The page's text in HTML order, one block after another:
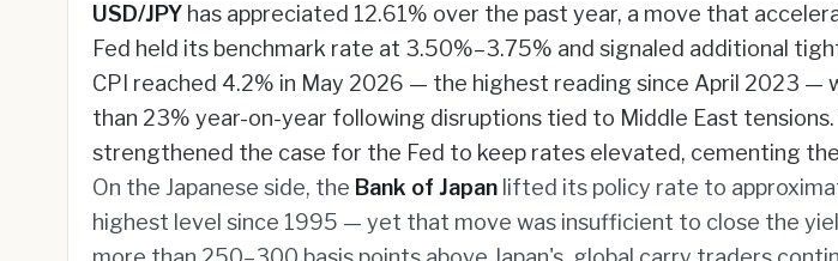
USD/JPY has appreciated 12.61% over the past year, a move that
Fed held its benchmark rate at 3.50%–3.75% and signaled additional
CPI reached 4.2% in May 2026 — the highest reading since April 2023 —
than 23% year-on-year following disruptions tied to Middle East
strengthened the case for the Fed to keep rates elevated, cementing
On the Japanese side, the Bank of Japan lifted its policy rate to
highest level since 1995 — yet that move was insufficient to close the